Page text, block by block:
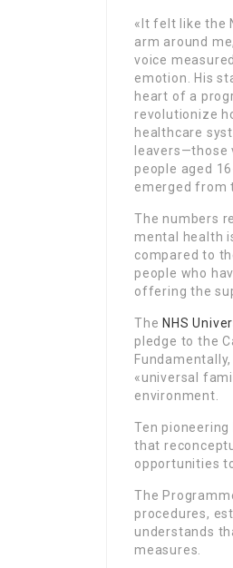
«It felt like the
arm around
voice
emotion. His
heart of a
revolutionize
healthcare
leavers—those
people aged
emerged from
The numbers
mental health
compared to
people who
offering the
The NHS
pledge to the
«universal
environment.
Ten
that
opportunities
The
procedures,
understands
measures.